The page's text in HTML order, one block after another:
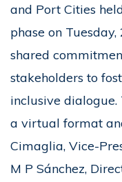
and Port Cities
phase on
shared
stakeholders to
inclusive
a virtual format
Cimaglia, Vice-
M P Sánchez,